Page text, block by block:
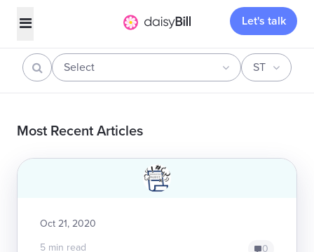
Let's talk
Select ST
Most Recent Articles
Oct 21, 2020
5 min read
0